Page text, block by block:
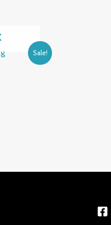
Sale!